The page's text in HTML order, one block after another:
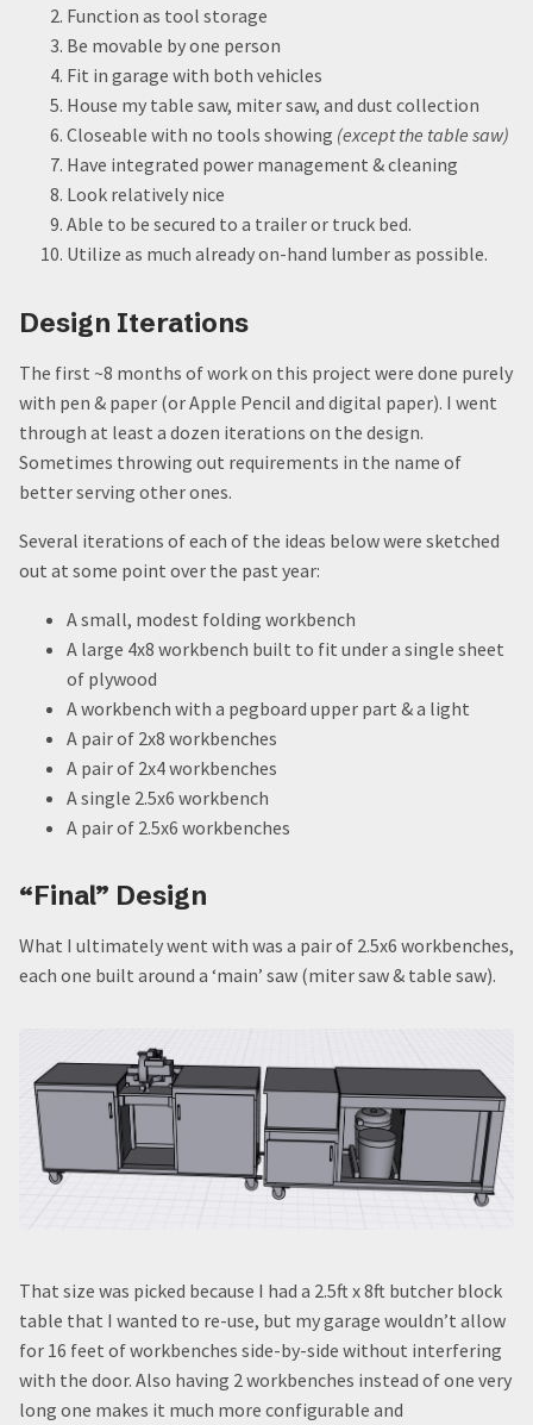
Function as tool storage
Be movable by one person
Fit in garage with both vehicles
House my table saw, miter saw, and dust collection
Closeable with no tools showing (except the table saw)
Have integrated power management & cleaning
Look relatively nice
Able to be secured to a trailer or truck bed.
Utilize as much already on-hand lumber as possible.
Design Iterations
The first ~8 months of work on this project were done purely
with pen & paper (or Apple Pencil and digital paper). I went
through at least a dozen iterations on the design.
Sometimes throwing out requirements in the name of
better serving other ones.
Several iterations of each of the ideas below were sketched
out at some point over the past year:
A small, modest folding workbench
A large 4x8 workbench built to fit under a single sheet
of plywood
A workbench with a pegboard upper part & a light
A pair of 2x8 workbenches
A pair of 2x4 workbenches
A single 2.5x6 workbench
A pair of 2.5x6 workbenches
“Final” Design
What I ultimately went with was a pair of 2.5x6 workbenches,
each one built around a ‘main’ saw (miter saw & table saw).
That size was picked because I had a 2.5ft x 8ft butcher block
table that I wanted to re-use, but my garage wouldn’t allow
for 16 feet of workbenches side-by-side without interfering
with the door. Also having 2 workbenches instead of one very
long one makes it much more configurable and